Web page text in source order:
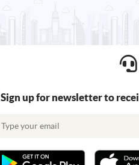
Sign up for newsletter to